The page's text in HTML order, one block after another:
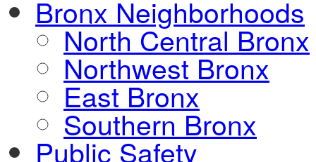
Bronx Neighborhoods
North Central Bronx
Northwest Bronx
East Bronx
Southern Bronx
Public Safety